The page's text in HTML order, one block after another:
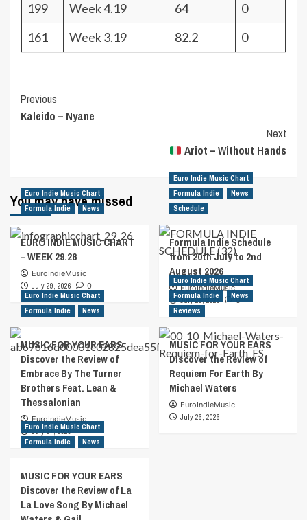
199
Week 4.19 64
0
161
Week 3.19 82.2 0
Post
Navigation
Previous
Kaleido – Nyane
Next
Ariot – Without Hands
You may have missed
Euro Indie Music Chart
Formula Indie
News
EURO INDIE MUSIC CHART
– WEEK 29.26
EuroIndieMusic
July 29, 2026
0
Euro Indie Music Chart
Formula Indie
News
Schedule
Formula Indie Schedule
from 20th July to 2nd
August 2026
EuroIndieMusic
July 29, 2026
0
Euro Indie Music Chart
Formula Indie
News
MUSIC FOR YOUR EARS
Discover the Review of
Embrace By The Turner
Brothers Feat. Lean &
Thessalonian
EuroIndieMusic
July 27, 2026
Euro Indie Music Chart
Formula Indie
News
Reviews
MUSIC FOR YOUR EARS
Discover the Review of
Requiem For Earth By
Michael Waters
EuroIndieMusic
July 26, 2026
Euro Indie Music Chart
Formula Indie
News
MUSIC FOR YOUR EARS
Discover the Review of La
La Love Song By Michael